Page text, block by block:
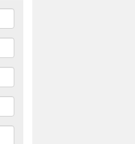
you can pick from depending
budget.